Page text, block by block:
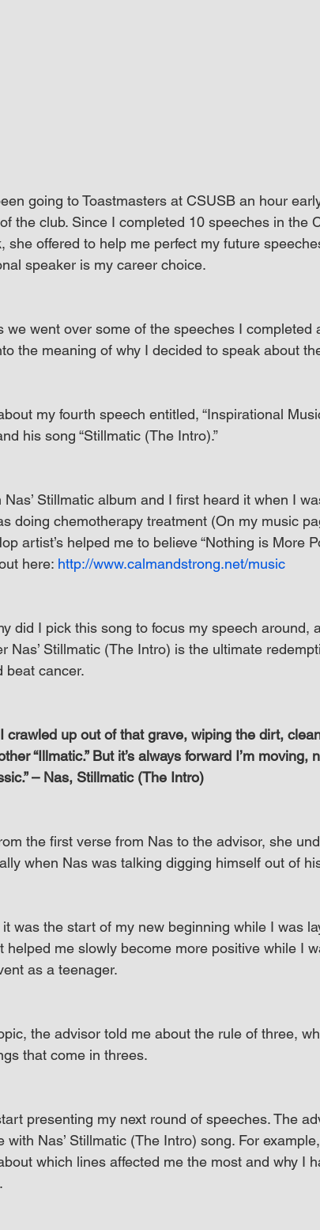
going to Toastmasters at CSUSB an hour
the club. Since I completed 10 speeches in the
she offered to help me perfect my future
speaker is my career choice.
we went over some of the speeches I completed
the meaning of why I decided to speak about
my fourth speech entitled, “Inspirational
his song “Stillmatic (The Intro).”
Stillmatic album and I first heard it when I
doing chemotherapy treatment (On my music
artist’s helped me to believe “Nothing is More
here: http://www.calmandstrong.net/music
did I pick this song to focus my speech around,
Nas’ Stillmatic (The Intro) is the ultimate
beat cancer.
I crawled up out of that grave, wiping the dirt,
“Illmatic.” But it’s always forward I’m moving,
– Nas, Stillmatic (The Intro)
the first verse from Nas to the advisor, she
when Nas was talking digging himself out of
was the start of my new beginning while I was
helped me slowly become more positive while I
as a teenager.
the advisor told me about the rule of three,
that come in threes.
presenting my next round of speeches. The
Nas’ Stillmatic (The Intro) song. For
which lines affected me the most and why I